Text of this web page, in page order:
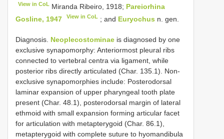
View in CoL Miranda Ribeiro, 1918; Pareiorhina
Gosline, 1947
View in CoL ; and Euryochus n. gen.
Diagnosis. Neoplecostominae is diagnosed by one
exclusive synapomorphy: Anteriormost pleural ribs
connected to vertebral centra via ligament, while
posterior ribs directly articulated (Char. 135.1). Non-
exclusive synapomorphies include: Posterodorsal
laminar expansion of upper pharyngeal tooth plate
present (Char. 48.1), posterodorsal margin of lateral
ethmoid with small expansion forming articular facet
for articulation with metapterygoid (Char. 86.1),
metapterygoid with complete suture to hyomandibula